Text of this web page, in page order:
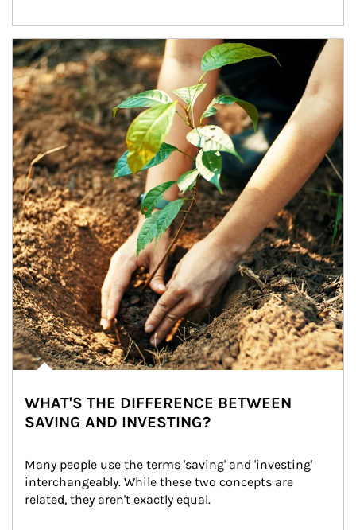
Article Image
WHAT'S THE DIFFERENCE BETWEEN
SAVING AND INVESTING?
Many people use the terms 'saving' and 'investing'
interchangeably. While these two concepts are
related, they aren't exactly equal.